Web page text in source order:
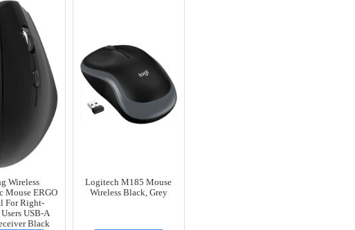
Wireless
Mouse ERGO
For Right-
USB-A
Black
Logitech M185 Mouse
Wireless Black, Grey